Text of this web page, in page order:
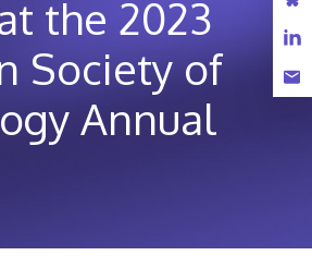
the 2023
Society of
Annual